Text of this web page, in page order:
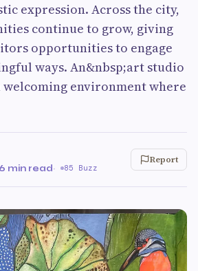
expression. Across the city,
continue to grow, giving
opportunities to engage
ways. An&nbsp;art studio
environment where
6 min read· 85 Buzz
Report